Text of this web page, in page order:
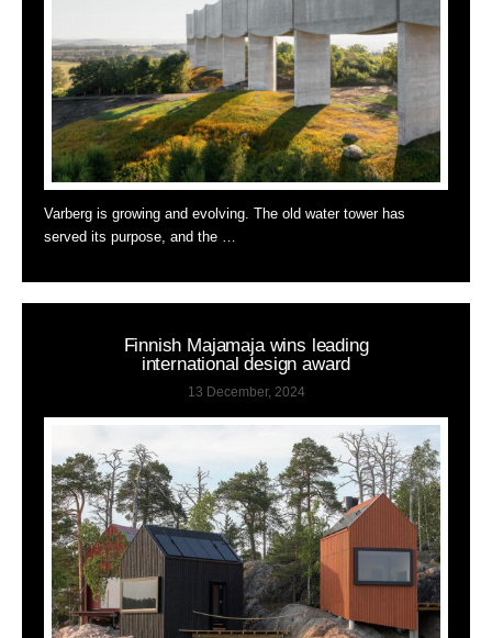
Varberg is growing and evolving. The old water tower has
served its purpose, and the …
Finnish Majamaja wins leading
international design award
13 December, 2024